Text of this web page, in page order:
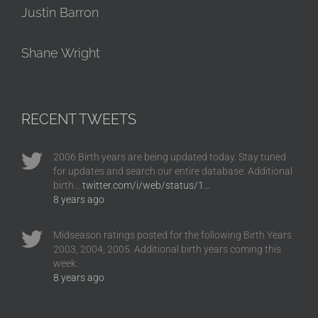
Justin Barron
Shane Wright
RECENT TWEETS
2006 Birth years are being updated today. Stay tuned
for updates and search our entire database. Additional
birth… twitter.com/i/web/status/1…
8 years ago
Midseason ratings posted for the following Birth Years
2003, 2004, 2005. Additional birth years coming this
week.
8 years ago